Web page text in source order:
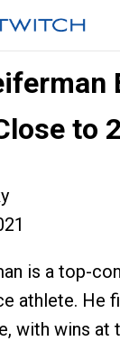
to
is a top-
athlete. He
with wins at